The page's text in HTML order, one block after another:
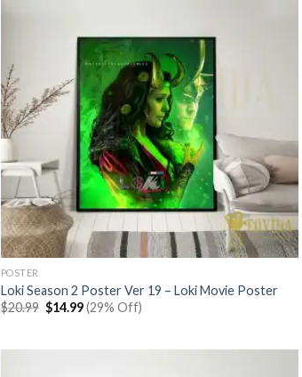
POSTER
Loki Season 2 Poster Ver 19 – Loki Movie Poster
$20.99 Original
price
$14.99Current
price
(29% Off)